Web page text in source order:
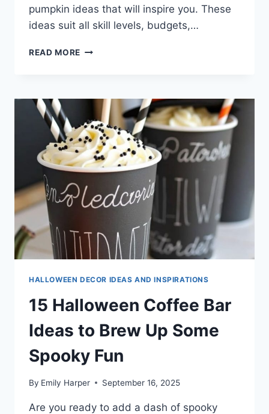
pumpkin ideas that will inspire you. These
ideas suit all skill levels, budgets,…
READ MORE 11
IDEAS
HALLOWEEN DECOR IDEAS AND INSPIRATIONS
15 Halloween Coffee Bar
Ideas to Brew Up Some
Spooky Fun
By Emily Harper September 16, 2025
Are you ready to add a dash of spooky